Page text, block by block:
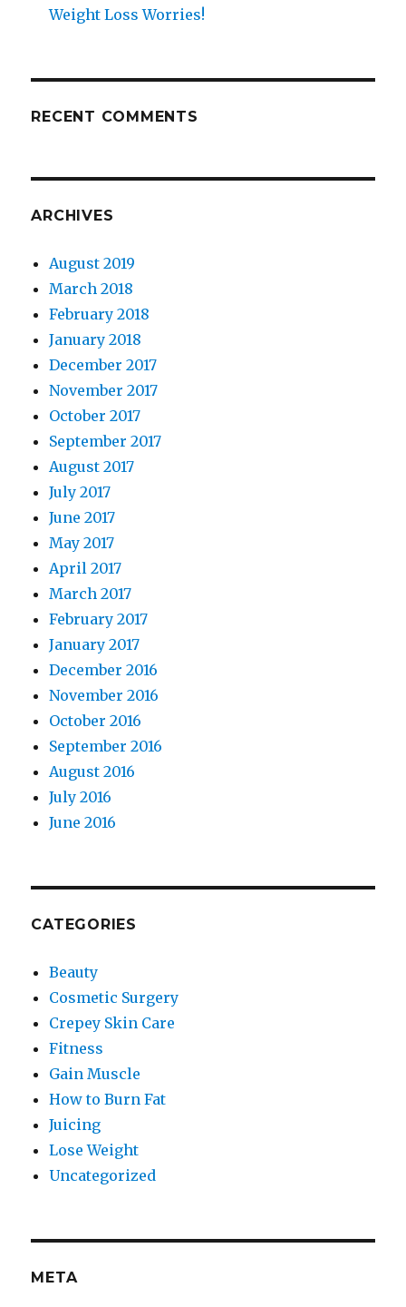
Weight Loss Worries!
RECENT COMMENTS
ARCHIVES
August 2019
March 2018
February 2018
January 2018
December 2017
November 2017
October 2017
September 2017
August 2017
July 2017
June 2017
May 2017
April 2017
March 2017
February 2017
January 2017
December 2016
November 2016
October 2016
September 2016
August 2016
July 2016
June 2016
CATEGORIES
Beauty
Cosmetic Surgery
Crepey Skin Care
Fitness
Gain Muscle
How to Burn Fat
Juicing
Lose Weight
Uncategorized
META